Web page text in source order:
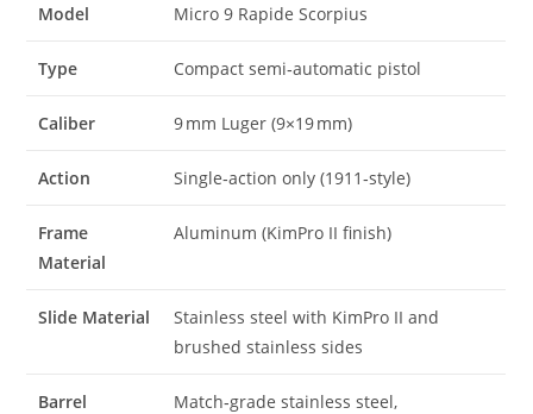
Model Micro 9 Rapide Scorpius
Type Compact semi‑automatic pistol
Caliber 9 mm Luger (9×19 mm)
Action Single‑action only (1911‑style)
Frame
Material
Aluminum (KimPro II finish)
Slide Material
Stainless steel with KimPro II and
brushed stainless sides
Barrel
Match‑grade stainless steel,